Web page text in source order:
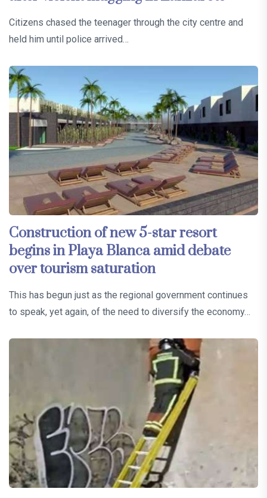
Citizens chased the teenager through the city centre and
held him until police arrived…
Construction of new 5-star resort
begins in Playa Blanca amid debate
over tourism saturation
This has begun just as the regional government continues
to speak, yet again, of the need to diversify the economy…